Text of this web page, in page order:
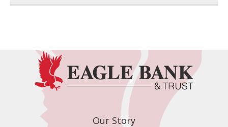
Our Story